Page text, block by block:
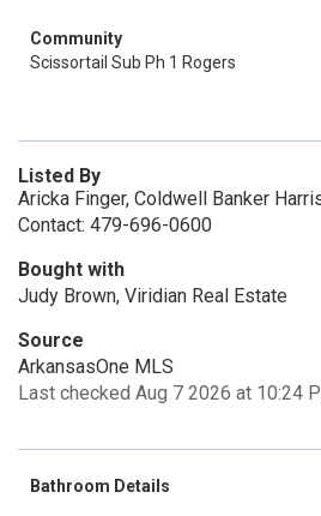
Community
Scissortail Sub Ph 1 Rogers
Listed By
Aricka Finger, Coldwell Banker
Contact: 479-696-0600
Bought with
Judy Brown, Viridian Real Estate
Source
ArkansasOne MLS
Last checked Aug 7 2026 at 10:24
Bathroom Details